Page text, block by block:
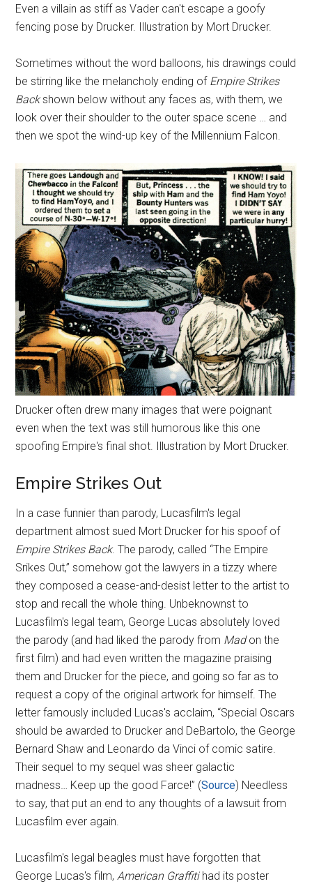
Even a villain as stiff as Vader can't escape a goofy
fencing pose by Drucker. Illustration by Mort Drucker.
Sometimes without the word balloons, his drawings could
be stirring like the melancholy ending of Empire Strikes
Backshown below without any faces as, with them, we
look over their shoulder to the outer space scene … and
then we spot the wind-up key of the Millennium Falcon.
Drucker often drew many images that were poignant
even when the text was still humorous like this one
spoofing Empire's final shot. Illustration by Mort Drucker.
Empire Strikes Out
In a case funnier than parody, Lucasfilm's legal
department almost sued Mort Drucker for his spoof of
Empire Strikes Back. The parody, called “The Empire
Srikes Out,” somehow got the lawyers in a tizzy where
they composed a cease-and-desist letter to the artist to
stop and recall the whole thing. Unbeknownst to
Lucasfilm's legal team, George Lucas absolutely loved
the parody (and had liked the parody from Madon the
first film) and had even written the magazine praising
them and Drucker for the piece, and going so far as to
request a copy of the original artwork for himself. The
letter famously included Lucas's acclaim, “Special Oscars
should be awarded to Drucker and DeBartolo, the George
Bernard Shaw and Leonardo da Vinci of comic satire.
Their sequel to my sequel was sheer galactic
madness… Keep up the good Farce!” (Source) Needless
to say, that put an end to any thoughts of a lawsuit from
Lucasfilm ever again.
Lucasfilm's legal beagles must have forgotten that
George Lucas's film, American Graffitihad its poster